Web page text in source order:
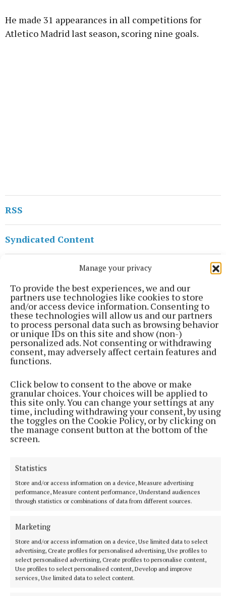
Manage your privacy
To provide the best experiences, we and our
partners use technologies like cookies to store
and/or access device information. Consenting to
these technologies will allow us and our partners
to process personal data such as browsing behavior
or unique IDs on this site and show (non-)
personalized ads. Not consenting or withdrawing
consent, may adversely affect certain features and
functions.
Click below to consent to the above or make
granular choices. Your choices will be applied to
this site only. You can change your settings at any
time, including withdrawing your consent, by using
the toggles on the Cookie Policy, or by clicking on
the manage consent button at the bottom of the
screen.
Statistics
Store and/or access information on a device, Measure advertising
performance, Measure content performance, Understand audiences
through statistics or combinations of data from different sources.
Marketing
Store and/or access information on a device, Use limited data to select
advertising, Create profiles for personalised advertising, Use profiles to
select personalised advertising, Create profiles to personalise content,
Use profiles to select personalised content, Develop and improve
services, Use limited data to select content.
He made 31 appearances in all competitions for
Atletico Madrid last season, scoring nine goals.
RSS
Syndicated Content
Tue 10 Sep 2024, 11:12 AM
Knead to know for Ber’s bread
31 minutes ago